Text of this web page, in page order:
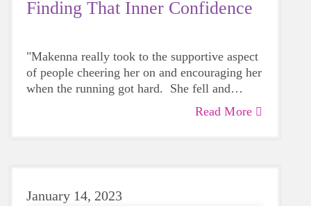
Finding That Inner Confidence
"Makenna really took to the supportive aspect
of people cheering her on and encouraging her
when the running got hard. She fell and
skinned her knee during the 5K, but after a
That's Emily Budzinski, Big Sister to
Makenna were matched in the Big Brothers
program, Makenna was hesitant to join
Read More
January 14, 2023